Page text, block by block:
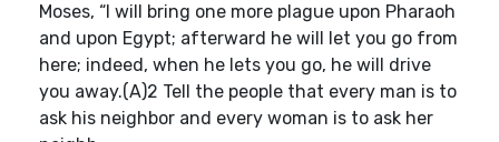
Moses, “I will bring one more plague upon Pharaoh
and upon Egypt; afterward he will let you go from
here; indeed, when he lets you go, he will drive
you away.(A)2 Tell the people that every man is to
ask his neighbor and every woman is to ask her